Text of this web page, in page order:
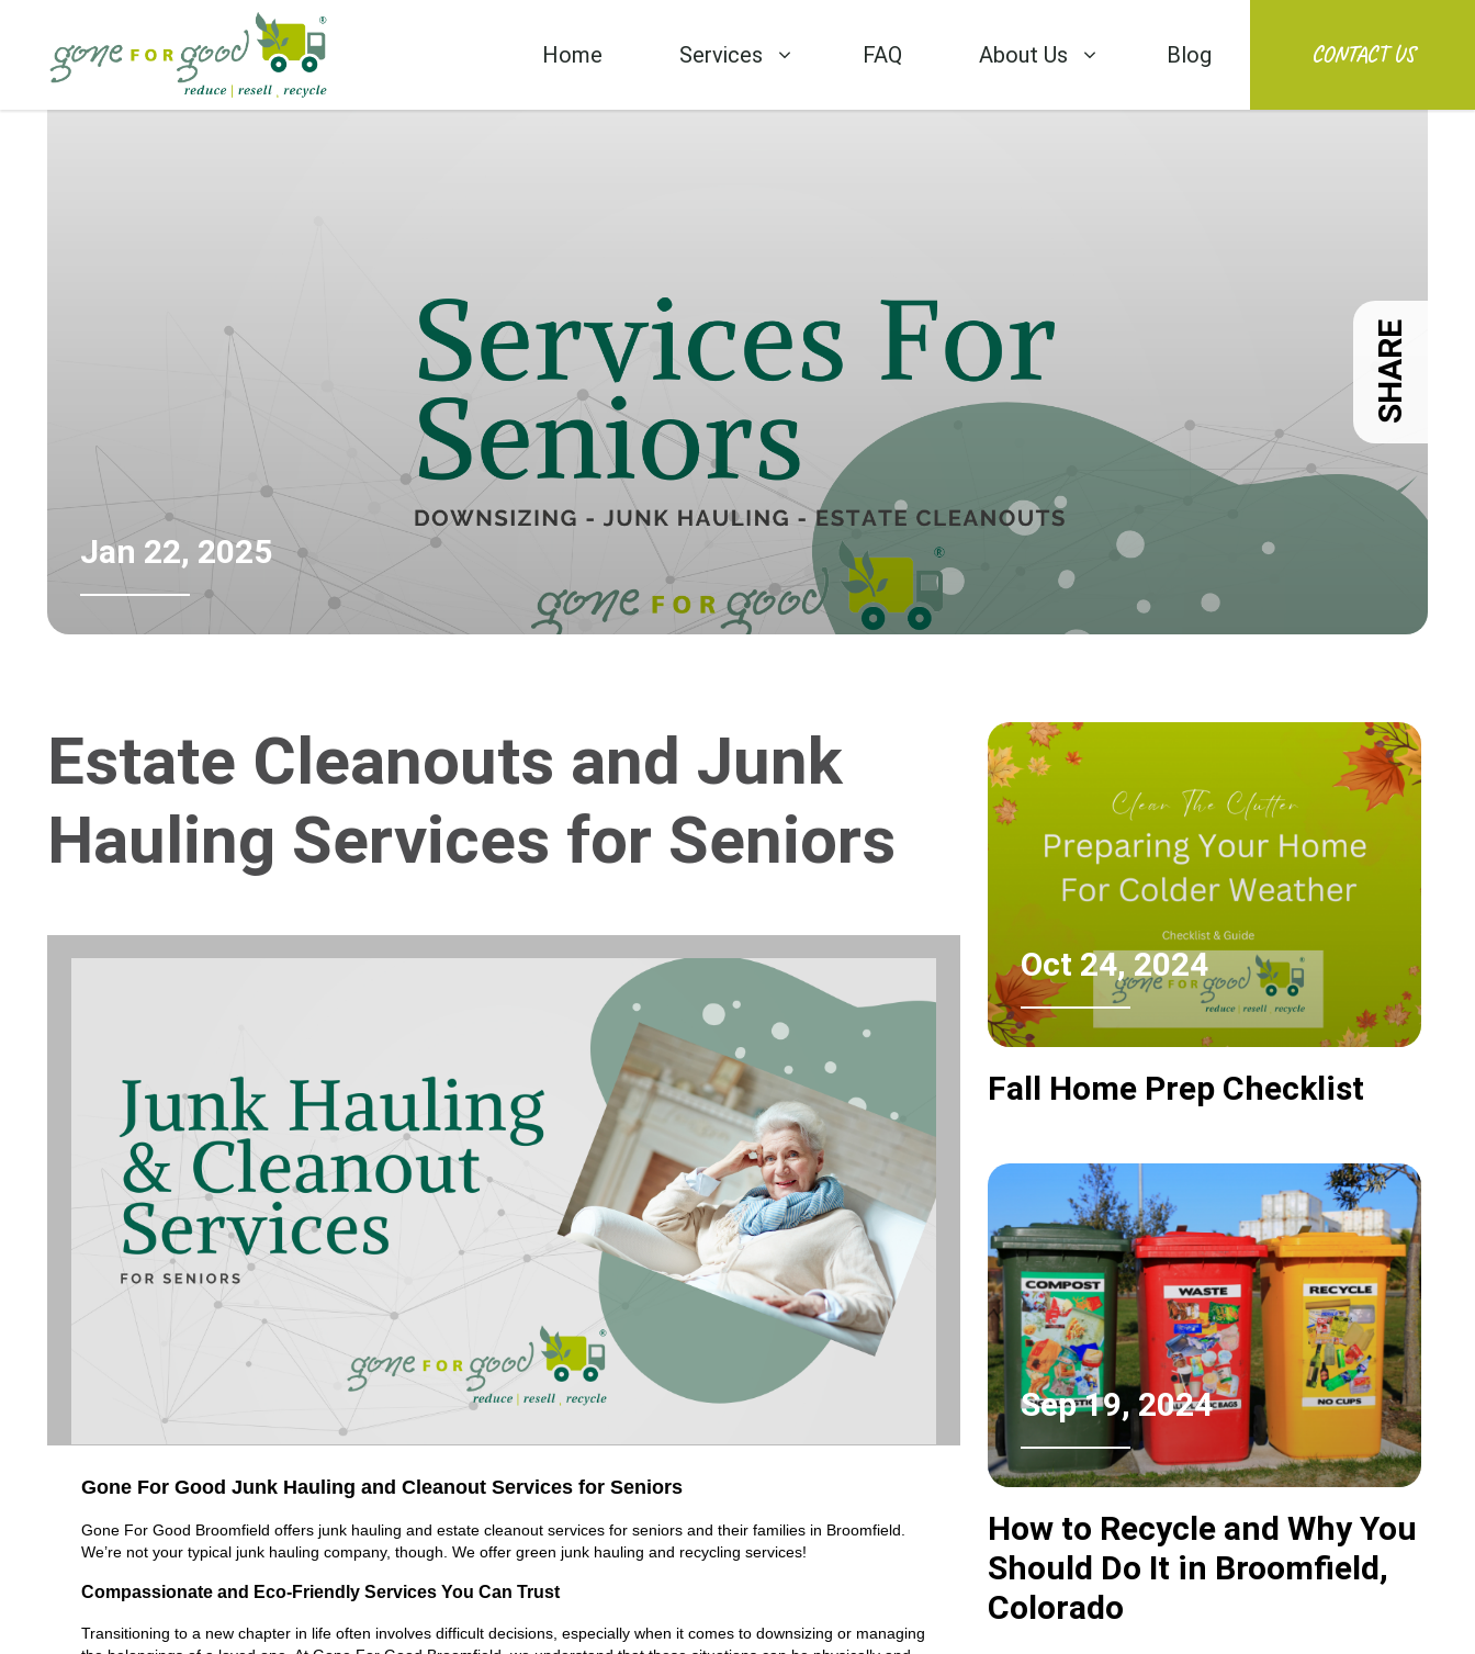
Home Services FAQ About Us Blog CONTACT US
Jan 22, 2025
SHARE
Estate Cleanouts and Junk
Hauling Services for Seniors
Gone For Good Junk Hauling and Cleanout Services for Seniors
Gone For Good Broomfield offers junk hauling and estate cleanout services for seniors and their families in Broomfield.
We’re not your typical junk hauling company, though. We offer green junk hauling and recycling services!
Compassionate and Eco-Friendly Services You Can Trust
Transitioning to a new chapter in life often involves difficult decisions, especially when it comes to downsizing or managing
Oct 24, 2024
Fall Home Prep Checklist
Sep 19, 2024
How to Recycle and Why You
Should Do It in Broomfield,
Colorado